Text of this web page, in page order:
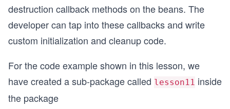
destruction callback methods on the beans. The
developer can tap into these callbacks and write
custom initialization and cleanup code.
For the code example shown in this lesson, we
have created a sub-package called lesson11 inside
the package